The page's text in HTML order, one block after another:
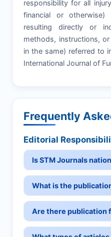
responsibility for all
financial or
resulting directly or
methods, instructions,
in the same) referred to
International Journal of
Frequently
Editorial
Is STM Journals
What is the
Are there publication